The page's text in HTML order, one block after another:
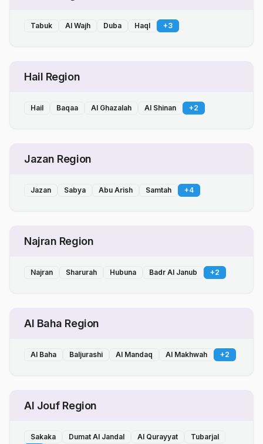
Tabuk Al Wajh Duba Haql +3
Hail Region
Hail Baqaa Al Ghazalah Al Shinan +2
Jazan Region
Jazan Sabya Abu Arish Samtah +4
Najran Region
Najran Sharurah Hubuna Badr Al Janub +2
Al Baha Region
Al Baha Baljurashi Al Mandaq Al Makhwah +2
Al Jouf Region
Sakaka Dumat Al Jandal Al Qurayyat
Tubarjal